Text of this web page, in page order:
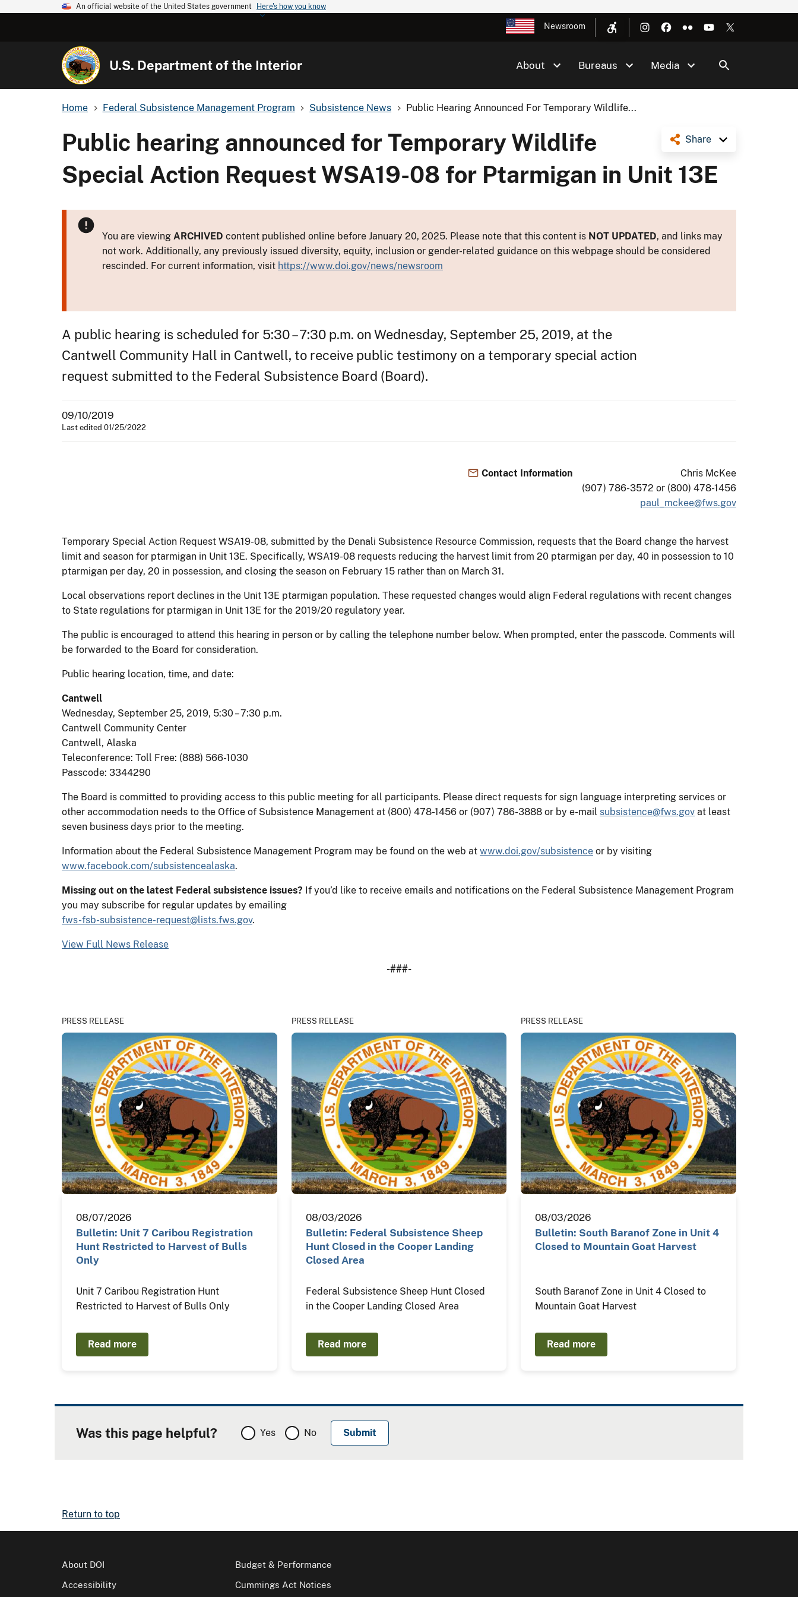
An official website of the United States government Here's how you know
Newsroom
U.S. Department of the Interior About Bureaus Media
Home Federal Subsistence Management Program Subsistence News Public Hearing Announced For Temporary Wildlife...
Share
Public hearing announced for Temporary Wildlife
Special Action Request WSA19-08 for Ptarmigan in Unit 13E
You are viewing ARCHIVED content published online before January 20, 2025. Please note that this content is NOT UPDATED, and links may
not work. Additionally, any previously issued diversity, equity, inclusion or gender-related guidance on this webpage should be considered
rescinded. For current information, visit https://www.doi.gov/news/newsroom
A public hearing is scheduled for 5:30 – 7:30 p.m. on Wednesday, September 25, 2019, at the
Cantwell Community Hall in Cantwell, to receive public testimony on a temporary special action
request submitted to the Federal Subsistence Board (Board).
09/10/2019
Last edited 01/25/2022
Contact Information
Chris McKee
(907) 786-3572 or (800) 478-1456
paul_mckee@fws.gov
Temporary Special Action Request WSA19-08, submitted by the Denali Subsistence Resource Commission, requests that the Board change the harvest
limit and season for ptarmigan in Unit 13E. Specifically, WSA19-08 requests reducing the harvest limit from 20 ptarmigan per day, 40 in possession to 10
ptarmigan per day, 20 in possession, and closing the season on February 15 rather than on March 31.
Local observations report declines in the Unit 13E ptarmigan population. These requested changes would align Federal regulations with recent changes
to State regulations for ptarmigan in Unit 13E for the 2019/20 regulatory year.
The public is encouraged to attend this hearing in person or by calling the telephone number below. When prompted, enter the passcode. Comments will
be forwarded to the Board for consideration.
Public hearing location, time, and date:
Cantwell
Wednesday, September 25, 2019, 5:30 – 7:30 p.m.
Cantwell Community Center
Cantwell, Alaska
Teleconference: Toll Free: (888) 566-1030
Passcode: 3344290
The Board is committed to providing access to this public meeting for all participants. Please direct requests for sign language interpreting services or
other accommodation needs to the Office of Subsistence Management at (800) 478-1456 or (907) 786-3888 or by e-mail subsistence@fws.gov at least
seven business days prior to the meeting.
Information about the Federal Subsistence Management Program may be found on the web at www.doi.gov/subsistence or by visiting
www.facebook.com/subsistencealaska.
Missing out on the latest Federal subsistence issues? If you’d like to receive emails and notifications on the Federal Subsistence Management Program
you may subscribe for regular updates by emailing
fws-fsb-subsistence-request@lists.fws.gov.
View Full News Release
-###-
PRESS RELEASE
08/07/2026
Bulletin: Unit 7 Caribou Registration
Hunt Restricted to Harvest of Bulls
Only
Unit 7 Caribou Registration Hunt
Restricted to Harvest of Bulls Only
Read more
PRESS RELEASE
08/03/2026
Bulletin: Federal Subsistence Sheep
Hunt Closed in the Cooper Landing
Closed Area
Federal Subsistence Sheep Hunt Closed
in the Cooper Landing Closed Area
Read more
PRESS RELEASE
08/03/2026
Bulletin: South Baranof Zone in Unit 4
Closed to Mountain Goat Harvest
South Baranof Zone in Unit 4 Closed to
Mountain Goat Harvest
Read more
Was this page helpful? Yes No
Return to top
About DOI
Accessibility
Budget & Performance
Cummings Act Notices